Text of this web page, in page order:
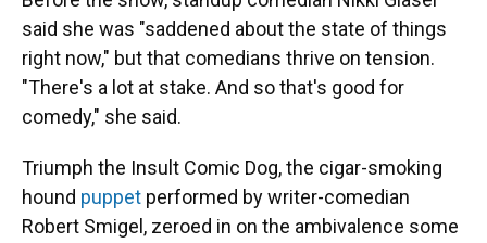
said she was "saddened about the state of things
right now," but that comedians thrive on tension.
"There's a lot at stake. And so that's good for
comedy," she said.
Triumph the Insult Comic Dog, the cigar-smoking
hound puppet performed by writer-comedian
Robert Smigel, zeroed in on the ambivalence some